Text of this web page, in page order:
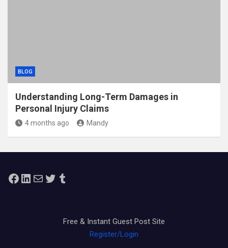
BLOG
Understanding Long-Term Damages in
Personal Injury Claims
4 months ago Mandy
Facebook
LinkedIn
MailTwitterTumblr
Free & Instant Guest Post Site
Register/Login